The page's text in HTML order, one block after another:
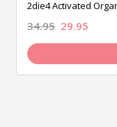
2die4 Activated
34.95 29.95